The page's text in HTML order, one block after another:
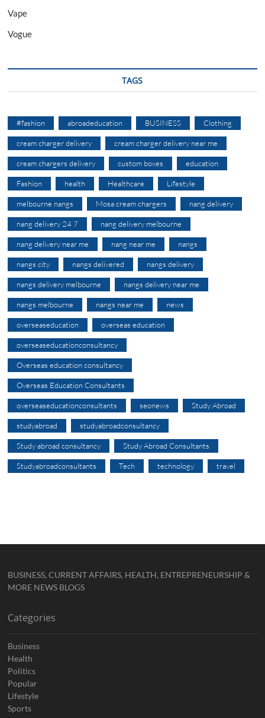
Vape
Vogue
TAGS
#fashion abroadeducation BUSINESS Clothing
cream charger delivery cream charger delivery near me
cream chargers delivery custom boxes education
Fashion health Healthcare Lifestyle
melbourne nangs Mosa cream chargers nang delivery
nang delivery 24 7 nang delivery melbourne
nang delivery near me nang near me nangs
nangs city nangs delivered nangs delivery
nangs delivery melbourne nangs delivery near me
nangs melbourne nangs near me news
overseaseducation overseas education
overseaseducationconsultancy
Overseas education consultancy
Overseas Education Consultants
overseaseducationconsultants seonews Study Abroad
studyabroad studyabroadconsultancy
Study abroad consultancy Study Abroad Consultants
Studyabroadconsultants Tech technology travel
BUSINESS, CURRENT AFFAIRS, HEALTH, ENTREPRENEURSHIP &
MORE NEWS BLOGS
Categories
Business
Health
Politics
Popular
Lifestyle
Sports